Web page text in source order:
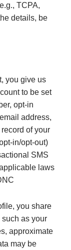
TCPA,
details, be
you give us
to be set
opt‐in
address,
of your
in/opt-out)
SMS
laws
you share
as your
approximate
may be